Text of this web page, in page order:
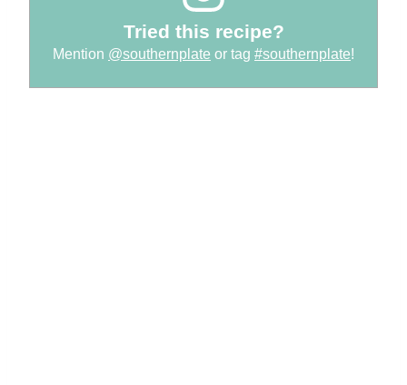
Tried this recipe?
Mention @southernplate or tag #southernplate!